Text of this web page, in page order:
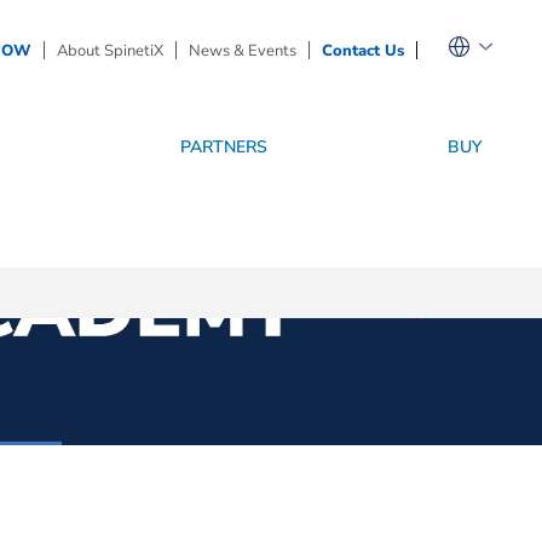
About SpinetiX News & Events Contact Us
PARTNERS BUY